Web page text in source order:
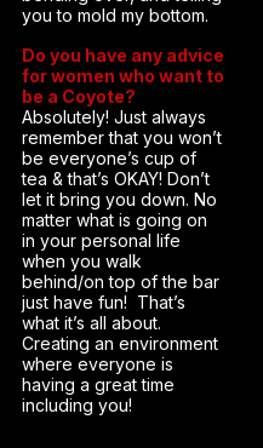
you to mold my bottom.
Do you have any advice
for women who want to
be a Coyote?
Absolutely! Just always
remember that you won’t
be everyone’s cup of
tea & that’s OKAY! Don’t
let it bring you down. No
matter what is going on
in your personal life
when you walk
behind/on top of the bar
just have fun! That’s
what it’s all about.
Creating an environment
where everyone is
having a great time
including you!